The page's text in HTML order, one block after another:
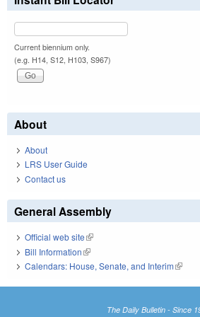
Current biennium only.
(e.g. H14, S12, H103, S967)
About
About
LRS User Guide
Contact us
General Assembly
Official web site(link is external)
Bill Information(link is external)
Calendars: House, Senate, and Interim(link is
The Daily Bulletin - Since